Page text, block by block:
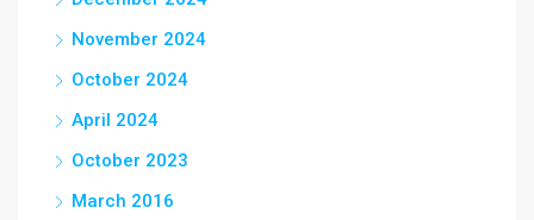
November 2024
October 2024
April 2024
October 2023
March 2016